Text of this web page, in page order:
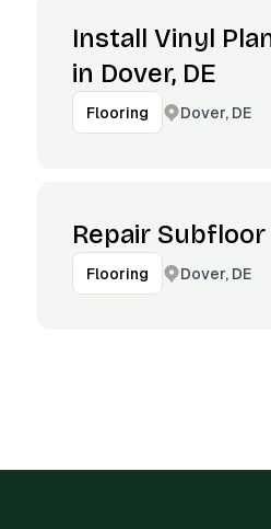
Install Vinyl
in Dover, DE
Flooring Dover, DE
Repair Subfloor
Flooring Dover, DE